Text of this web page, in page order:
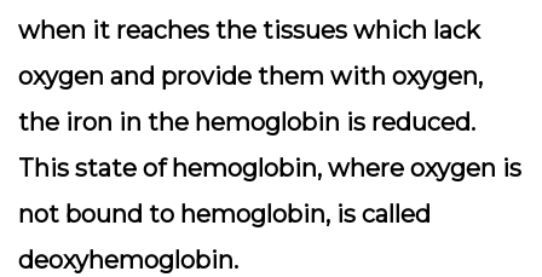
when it reaches the tissues which lack
oxygen and provide them with oxygen,
the iron in the hemoglobin is reduced.
This state of hemoglobin, where oxygen is
not bound to hemoglobin, is called
deoxyhemoglobin.